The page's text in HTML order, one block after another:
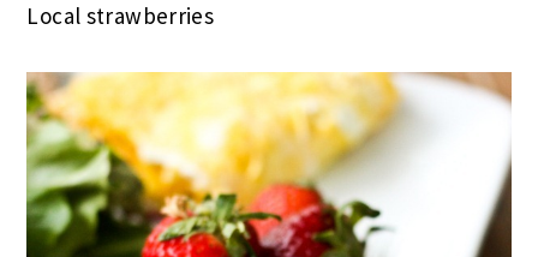
Local strawberries